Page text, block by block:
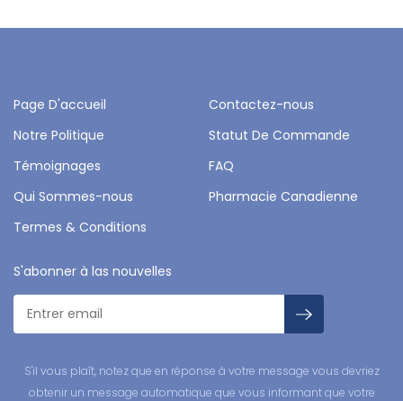
Page D'accueil
Contactez-nous
Notre Politique
Statut De Commande
Témoignages
FAQ
Qui Sommes-nous
Pharmacie Canadienne
Termes & Conditions
S'abonner à las nouvelles
S'il vous plaît, notez que en réponse à votre message vous devriez
obtenir un message automatique que vous informant que votre